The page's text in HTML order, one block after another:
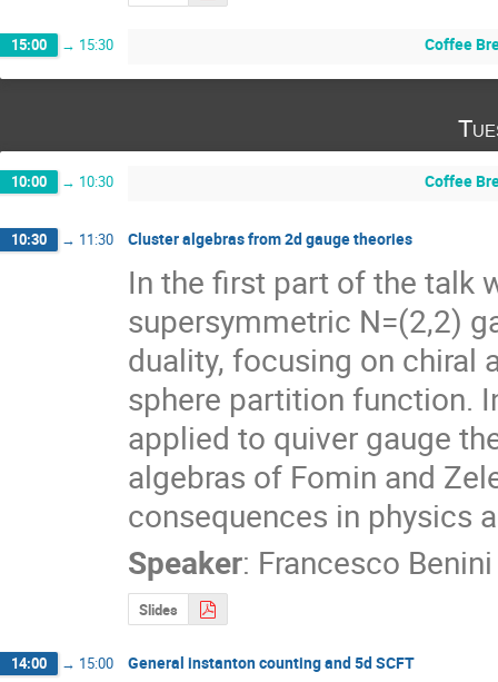
15:00 → 15:30 Coffee
10:00 → 10:30 Coffee
10:30 → 11:30 Cluster algebras from 2d gauge theories
In the first part of the talk
supersymmetric N=(2,2)
duality, focusing on chiral
sphere partition function.
applied to quiver gauge
algebras of Fomin and
consequences in physics
Speaker: Francesco Benini
Slides
14:00 → 15:00 General instanton counting and 5d SCFT